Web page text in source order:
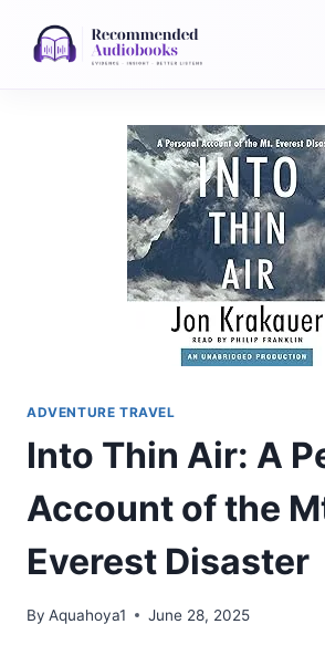
ADVENTURE TRAVEL
Into Thin Air: A
Account of the
Everest Disaster
By Aquahoya1 June 28, 2025